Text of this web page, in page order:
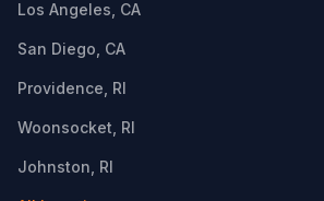
Los Angeles, CA
San Diego, CA
Providence, RI
Woonsocket, RI
Johnston, RI